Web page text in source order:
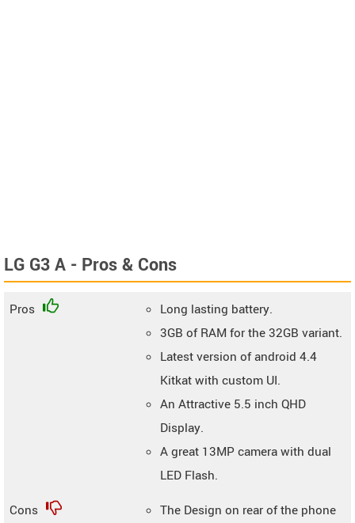
LG G3 A - Pros & Cons
Pros
Long lasting battery.
3GB of RAM for the 32GB variant.
Latest version of android 4.4
Kitkat with custom UI.
An Attractive 5.5 inch QHD
Display.
A great 13MP camera with dual
LED Flash.
Cons
The Design on rear of the phone